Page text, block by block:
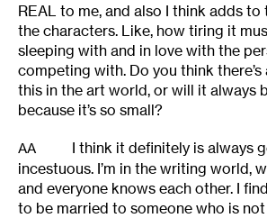
REAL to me, and also I think adds to
the characters. Like, how tiring it
sleeping with and in love with the
competing with. Do you think there’s
this in the art world, or will it always
because it’s so small?
AA
I think it definitely is always
incestuous. I’m in the writing world,
and everyone knows each other. I
to be married to someone who is